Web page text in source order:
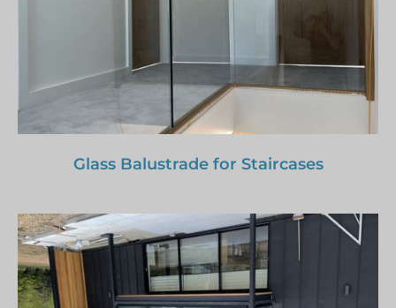
Glass Balustrade for Staircases